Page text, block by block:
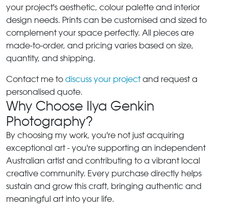
your project's aesthetic, colour palette and interior
design needs. Prints can be customised and sized to
complement your space perfectly. All pieces are
made-to-order, and pricing varies based on size,
quantity, and shipping.
Contact me to discuss your projectand request a
personalised quote.
Why Choose Ilya Genkin
Photography?
By choosing my work, you're not just acquiring
exceptional art - you're supporting an independent
Australian artist and contributing to a vibrant local
creative community. Every purchase directly helps
sustain and grow this craft, bringing authentic and
meaningful art into your life.